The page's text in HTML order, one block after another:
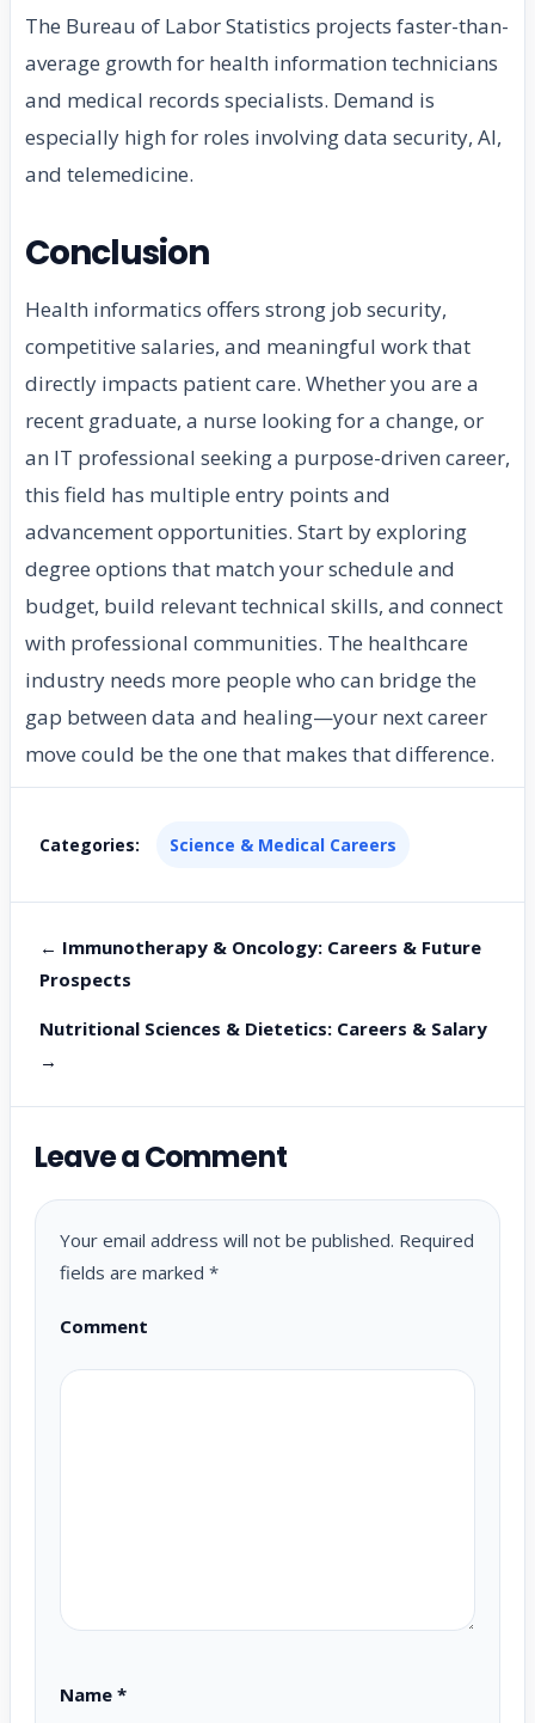
The Bureau of Labor Statistics projects faster-than-
average growth for health information technicians
and medical records specialists. Demand is
especially high for roles involving data security, AI,
and telemedicine.
Conclusion
Health informatics offers strong job security,
competitive salaries, and meaningful work that
directly impacts patient care. Whether you are a
recent graduate, a nurse looking for a change, or
an IT professional seeking a purpose-driven career,
this field has multiple entry points and
advancement opportunities. Start by exploring
degree options that match your schedule and
budget, build relevant technical skills, and connect
with professional communities. The healthcare
industry needs more people who can bridge the
gap between data and healing—your next career
move could be the one that makes that difference.
Categories: Science & Medical Careers
← Immunotherapy & Oncology: Careers & Future
Prospects
Nutritional Sciences & Dietetics: Careers & Salary
→
Leave a Comment
Your email address will not be published. Required
fields are marked *
Comment
Name *